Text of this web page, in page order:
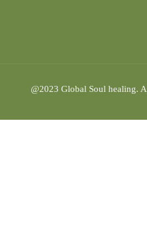
@2023 Global Soul healing.